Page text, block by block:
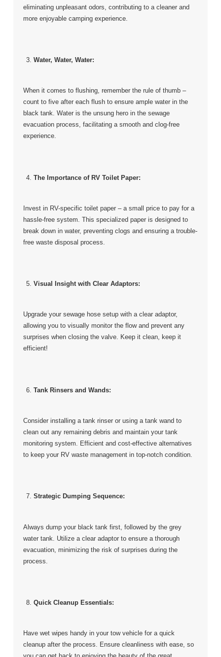
eliminating unpleasant odors, contributing to a cleaner and
more enjoyable camping experience.
Water, Water, Water:
When it comes to flushing, remember the rule of thumb –
count to five after each flush to ensure ample water in the
black tank. Water is the unsung hero in the sewage
evacuation process, facilitating a smooth and clog-free
experience.
The Importance of RV Toilet Paper:
Invest in RV-specific toilet paper – a small price to pay for a
hassle-free system. This specialized paper is designed to
break down in water, preventing clogs and ensuring a trouble-
free waste disposal process.
Visual Insight with Clear Adaptors:
Upgrade your sewage hose setup with a clear adaptor,
allowing you to visually monitor the flow and prevent any
surprises when closing the valve. Keep it clean, keep it
efficient!
Tank Rinsers and Wands:
Consider installing a tank rinser or using a tank wand to
clean out any remaining debris and maintain your tank
monitoring system. Efficient and cost-effective alternatives
to keep your RV waste management in top-notch condition.
Strategic Dumping Sequence:
Always dump your black tank first, followed by the grey
water tank. Utilize a clear adaptor to ensure a thorough
evacuation, minimizing the risk of surprises during the
process.
Quick Cleanup Essentials:
Have wet wipes handy in your tow vehicle for a quick
cleanup after the process. Ensure cleanliness with ease, so